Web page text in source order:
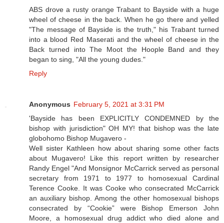
ABS drove a rusty orange Trabant to Bayside with a huge
wheel of cheese in the back. When he go there and yelled
"The message of Bayside is the truth," his Trabant turned
into a blood Red Maserati and the wheel of cheese in the
Back turned into The Moot the Hoople Band and they
began to sing, "All the young dudes."
Reply
Anonymous February 5, 2021 at 3:31 PM
'Bayside has been EXPLICITLY CONDEMNED by the
bishop with jurisdiction" OH MY! that bishop was the late
globohomo Bishop Mugavero -
Well sister Kathleen how about sharing some other facts
about Mugavero! Like this report written by researcher
Randy Engel "And Monsignor McCarrick served as personal
secretary from 1971 to 1977 to homosexual Cardinal
Terence Cooke. It was Cooke who consecrated McCarrick
an auxiliary bishop. Among the other homosexual bishops
consecrated by “Cookie” were Bishop Emerson John
Moore, a homosexual drug addict who died alone and